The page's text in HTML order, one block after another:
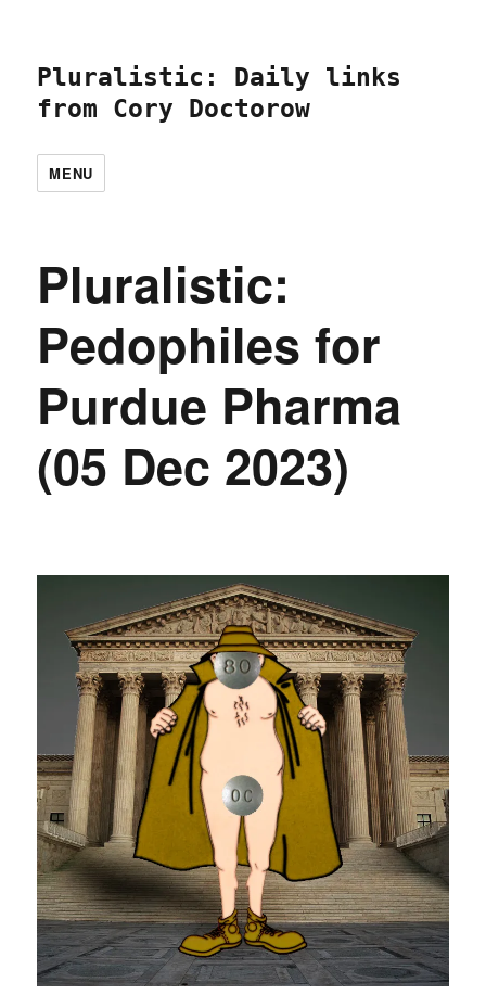
Pluralistic: Daily links
from Cory Doctorow
MENU
Pluralistic:
Pedophiles for
Purdue Pharma
(05 Dec 2023)